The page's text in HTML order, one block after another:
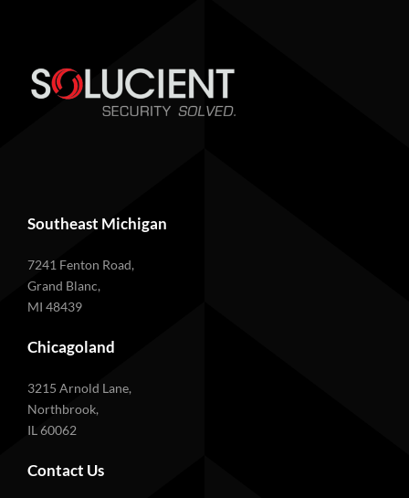
Southeast Michigan
7241 Fenton Road,
Grand Blanc,
MI 48439
Chicagoland
3215 Arnold Lane,
Northbrook,
IL 60062
Contact Us